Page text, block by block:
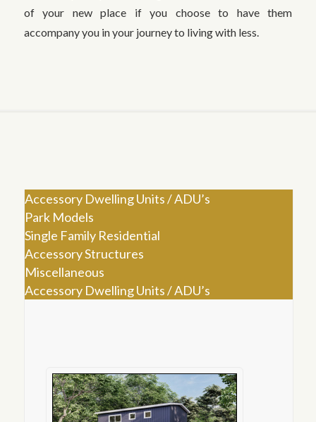
of your new place if you choose to have them
accompany you in your journey to living with less.
Accessory Dwelling Units / ADU’s
Park Models
Single Family Residential
Accessory Structures
Miscellaneous
Accessory Dwelling Units / ADU’s